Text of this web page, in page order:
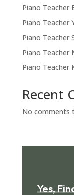
Piano Teacher
Piano Teacher
Piano Teacher
Piano Teacher
Piano Teacher
Recent
No comments
Yes,